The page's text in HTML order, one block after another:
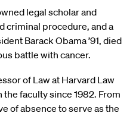
legal scholar and
criminal procedure, and a
Barack Obama ’91, died
battle with cancer.
of Law at Harvard Law
faculty since 1982. From
of absence to serve as the